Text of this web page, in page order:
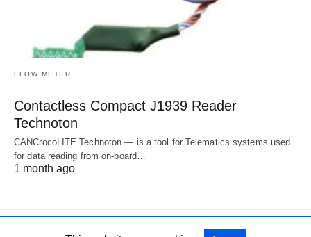
FLOW METER
Contactless Compact J1939 Reader
Technoton
CANCrocoLITE Technoton — is a tool for Telematics systems used
for data reading from on-board…
1 month ago